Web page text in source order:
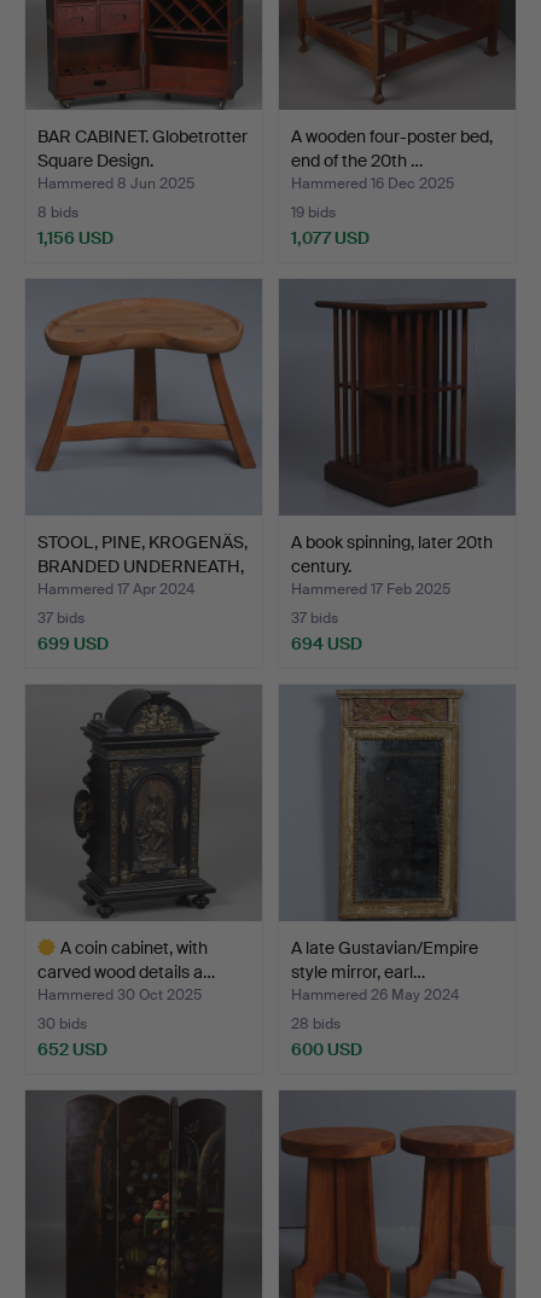
BAR CABINET. Globetrotter
Square Design.
Hammered 8 Jun 2025
8 bids
1,156 USD
A wooden four-poster bed,
end of the 20th …
Hammered 16 Dec 2025
19 bids
1,077 USD
STOOL, PINE, KROGENÄS,
BRANDED UNDERNEATH,
…
Hammered 17 Apr 2024
37 bids
699 USD
A book spinning, later 20th
century.
Hammered 17 Feb 2025
37 bids
694 USD
A coin cabinet, with
carved wood details a…
Hammered 30 Oct 2025
30 bids
652 USD
A late Gustavian/Empire
style mirror, earl…
Hammered 26 May 2024
28 bids
600 USD